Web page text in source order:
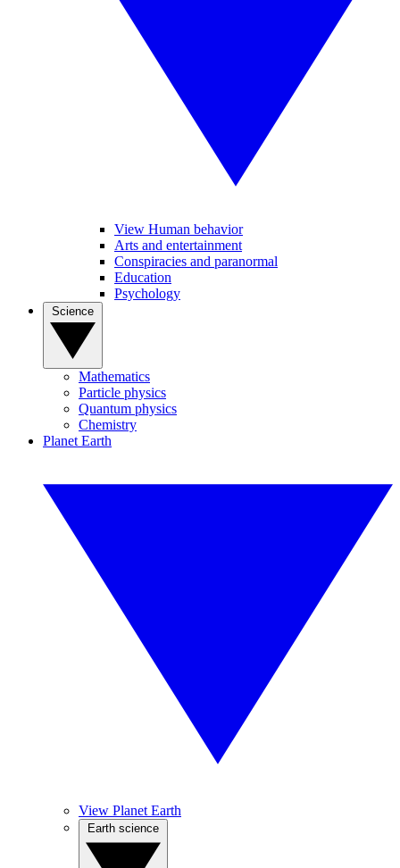
View Human behavior
Arts and entertainment
Conspiracies and paranormal
Education
Psychology
Mathematics
Particle physics
Quantum physics
Chemistry
Planet Earth
View Planet Earth